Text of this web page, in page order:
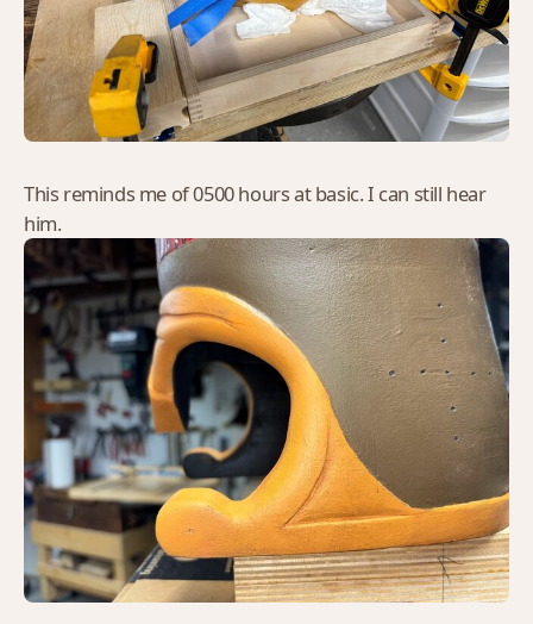
This reminds me of 0500 hours at basic. I can still hear
him.